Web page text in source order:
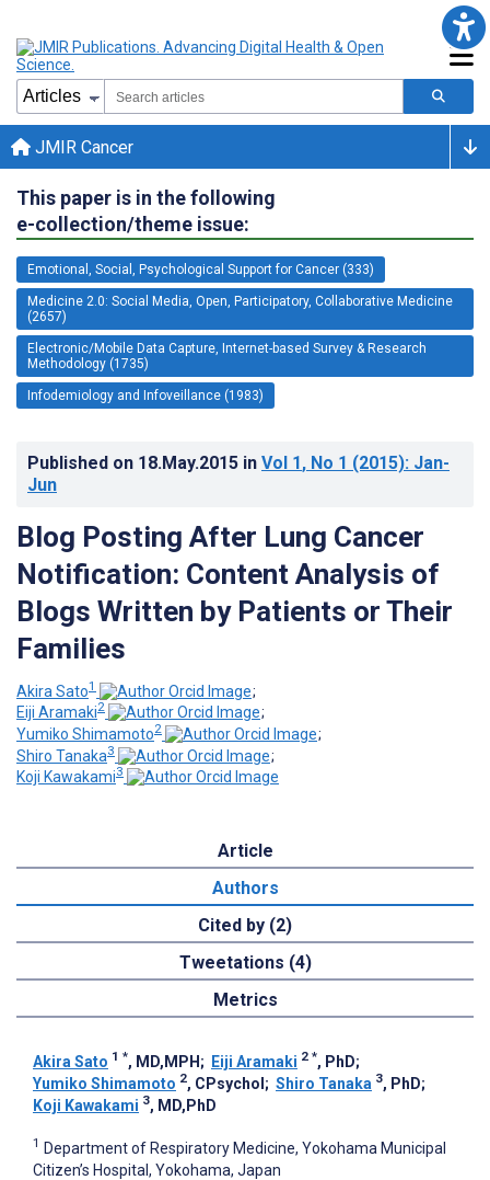
JMIR Cancer
This paper is in the following
e-collection/theme issue:
Emotional, Social, Psychological Support for Cancer (333)
Medicine 2.0: Social Media, Open, Participatory, Collaborative Medicine
(2657)
Electronic/Mobile Data Capture, Internet-based Survey & Research
Methodology (1735)
Infodemiology and Infoveillance (1983)
Published on 18.May.2015 in Vol 1, No 1 (2015): Jan-
Jun
Blog Posting After Lung Cancer
Notification: Content Analysis of
Blogs Written by Patients or Their
Families
Akira Sato1
;
Eiji Aramaki2
;
Yumiko Shimamoto2
;
Shiro Tanaka3
;
Koji Kawakami3
Article
Authors
Cited by (2)
Tweetations (4)
Metrics
Akira Sato 1 *, MD,MPH ; Eiji Aramaki 2 *, PhD;
Yumiko Shimamoto 2, CPsychol ; Shiro Tanaka 3, PhD;
Koji Kawakami 3, MD,PhD
1 Department of Respiratory Medicine, Yokohama Municipal
Citizen’s Hospital, Yokohama, Japan